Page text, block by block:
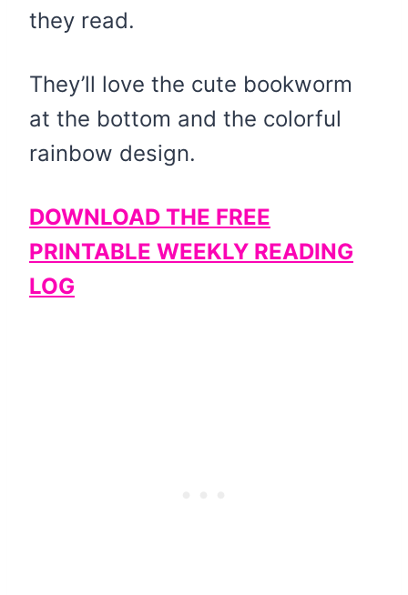
they read.
They’ll love the cute bookworm
at the bottom and the colorful
rainbow design.
DOWNLOAD THE FREE
PRINTABLE WEEKLY READING
LOG